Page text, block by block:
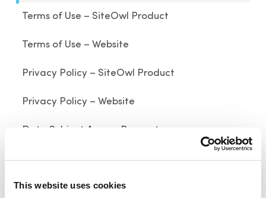
This website uses cookies
Terms of Use – SiteOwl Product
Terms of Use – Website
Privacy Policy – SiteOwl Product
Privacy Policy – Website
Data Subject Access Request
Last updated on July 17, 2023
Click here for archived versions